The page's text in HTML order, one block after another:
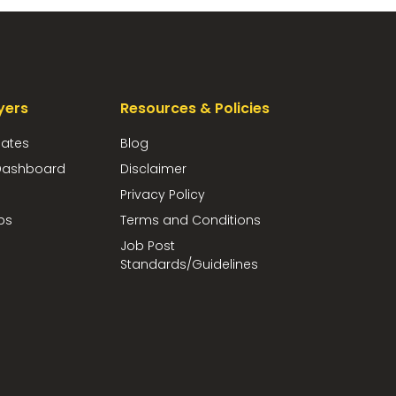
Resources & Policies
Blog
Disclaimer
Privacy Policy
Terms and Conditions
Job Post
Standards/Guidelines